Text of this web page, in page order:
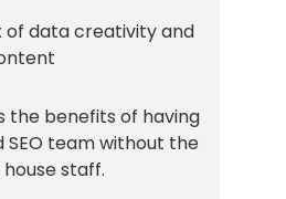
of data creativity and
the benefits of having
SEO team without the
staff.